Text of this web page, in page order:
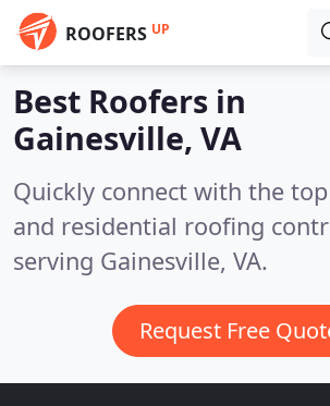
ROOFERS UP
Best Roofers in
Gainesville, VA
Quickly connect with the
and residential roofing
serving Gainesville, VA.
Request Free